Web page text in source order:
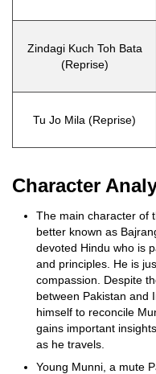
Zindagi Kuch Toh Bata
(Reprise)
Tu Jo Mila (Reprise)
Character
The main character of
better known as
devoted Hindu who is
and principles. He is
compassion. Despite
between Pakistan and
himself to reconcile
gains important
as he travels.
Young Munni, a mute